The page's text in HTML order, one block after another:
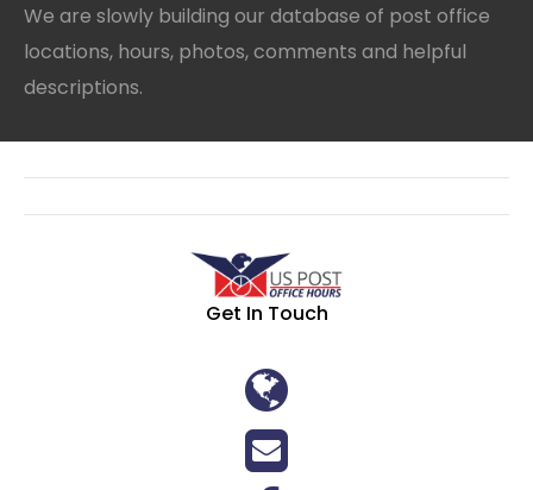
We are slowly building our database of post office
locations, hours, photos, comments and helpful
descriptions.
Get In Touch